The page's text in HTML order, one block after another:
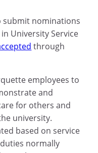
submit nominations
University Service
through
employees to
and
for others and
university.
based on service
normally